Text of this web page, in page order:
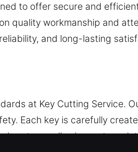
to offer secure and
quality workmanship and
and long-lasting
at Key Cutting Service.
Each key is carefully
systems, allowing us to